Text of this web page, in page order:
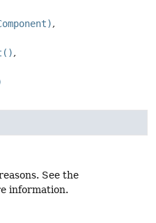
See the
information.